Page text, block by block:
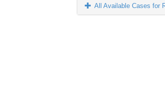
All Available Cases for